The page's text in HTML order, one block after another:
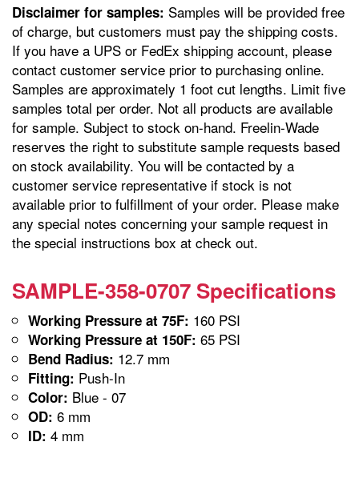
Disclaimer for samples: Samples will be provided free
of charge, but customers must pay the shipping costs.
If you have a UPS or FedEx shipping account, please
contact customer service prior to purchasing online.
Samples are approximately 1 foot cut lengths. Limit five
samples total per order. Not all products are available
for sample. Subject to stock on-hand. Freelin-Wade
reserves the right to substitute sample requests based
on stock availability. You will be contacted by a
customer service representative if stock is not
available prior to fulfillment of your order. Please make
any special notes concerning your sample request in
the special instructions box at check out.
SAMPLE-358-0707 Specifications
Working Pressure at 75F: 160 PSI
Working Pressure at 150F: 65 PSI
Bend Radius: 12.7 mm
Fitting: Push-In
Color: Blue - 07
OD: 6 mm
ID: 4 mm